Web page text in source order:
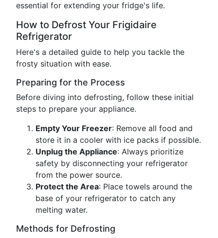
essential for extending your fridge's life.
How to Defrost Your Frigidaire
Refrigerator
Here's a detailed guide to help you tackle the
frosty situation with ease.
Preparing for the Process
Before diving into defrosting, follow these initial
steps to prepare your appliance.
Empty Your Freezer: Remove all food and
store it in a cooler with ice packs if possible.
Unplug the Appliance: Always prioritize
safety by disconnecting your refrigerator
from the power source.
Protect the Area: Place towels around the
base of your refrigerator to catch any
melting water.
Methods for Defrosting